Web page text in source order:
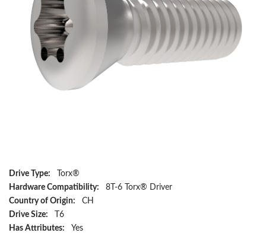
Drive Type:
Torx®
Hardware Compatibility:
8T-6 Torx® Driver
Country of Origin:
CH
Drive Size:
T6
Has Attributes:
Yes